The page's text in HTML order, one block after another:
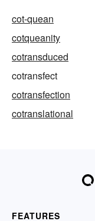
cot-quean
cotqueanity
cotransduced
cotransfect
cotransfection
cotranslational
FEATURES